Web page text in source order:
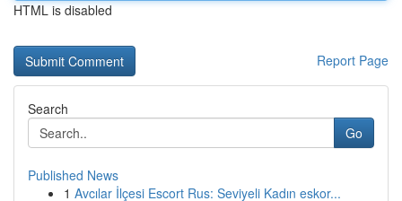
HTML is disabled
Report Page
Search
Go
Published News
1 Avcılar İlçesi Escort Rus: Seviyeli Kadın eskor...